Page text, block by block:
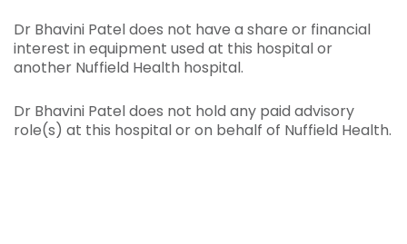
Dr Bhavini Patel does not have a share or financial
interest in equipment used at this hospital or
another Nuffield Health hospital.
Dr Bhavini Patel does not hold any paid advisory
role(s) at this hospital or on behalf of Nuffield Health.